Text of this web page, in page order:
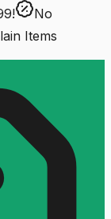
No
Items